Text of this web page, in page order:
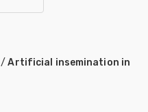
/Artificial insemination in